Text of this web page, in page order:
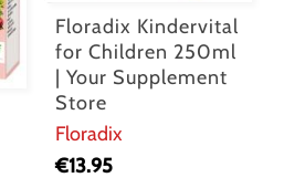
Floradix Kindervital
for Children 250ml
| Your Supplement
Store
Floradix
€13.95